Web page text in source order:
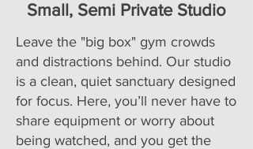
Small, Semi Private Studio
Leave the "big box" gym crowds
and distractions behind. Our studio
is a clean, quiet sanctuary designed
for focus. Here, you’ll never have to
share equipment or worry about
being watched, and you get the